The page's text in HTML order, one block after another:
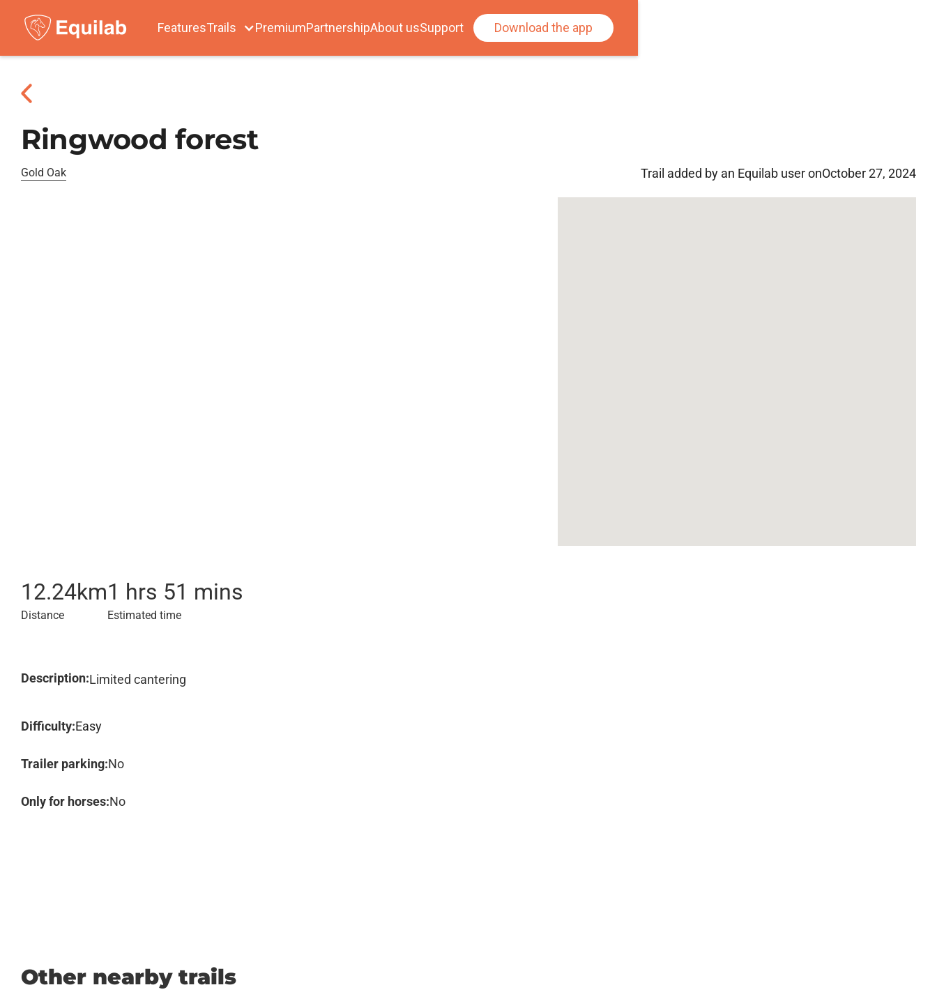
FeaturesTrails PremiumPartnershipAbout usSupport Download the app
Ringwood forest
Gold Oak Trail added by an Equilab user onOctober 27, 2024
12.24km
Distance
1 hrs 51 mins
Estimated time
Description:Limited cantering
Difficulty:Easy
Trailer parking:No
Only for horses:No
Other nearby trails